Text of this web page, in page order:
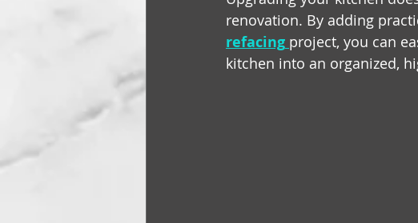
renovation. By adding
refacing project, you can
kitchen into an organized,